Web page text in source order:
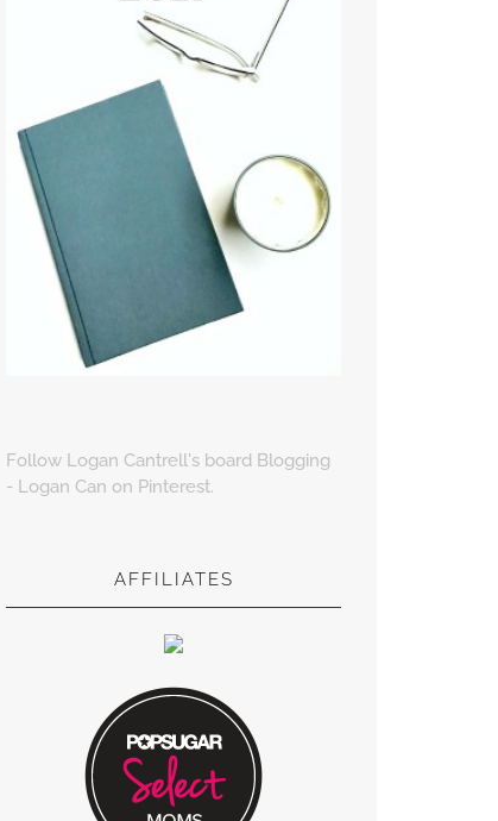
Follow Logan Cantrell's board Blogging
- Logan Can on Pinterest.
AFFILIATES